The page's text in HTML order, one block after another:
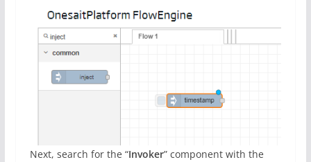
Next, search for the “Invoker” component with the